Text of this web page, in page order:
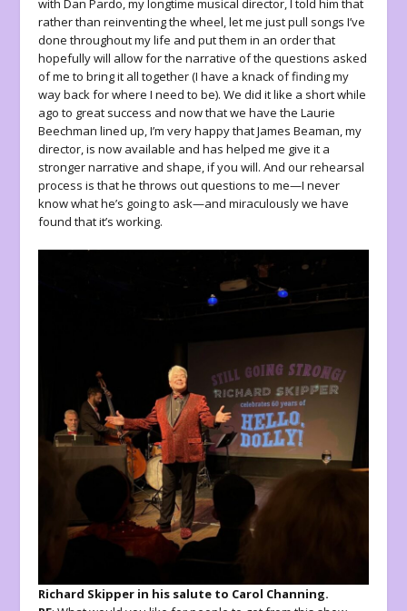
with Dan Pardo, my longtime musical director, I told him that
rather than reinventing the wheel, let me just pull songs I’ve
done throughout my life and put them in an order that
hopefully will allow for the narrative of the questions asked
of me to bring it all together (I have a knack of finding my
way back for where I need to be). We did it like a short while
ago to great success and now that we have the Laurie
Beechman lined up, I’m very happy that James Beaman, my
director, is now available and has helped me give it a
stronger narrative and shape, if you will. And our rehearsal
process is that he throws out questions to me—I never
know what he’s going to ask—and miraculously we have
found that it’s working.
Richard Skipper in his salute to Carol Channing.